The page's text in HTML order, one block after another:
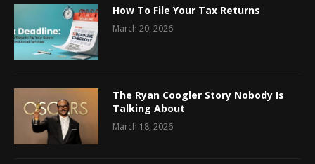
How To File Your Tax Returns
March 20, 2026
The Ryan Coogler Story Nobody Is
Talking About
March 18, 2026